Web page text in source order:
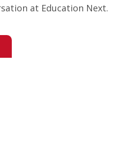
at Education Next.